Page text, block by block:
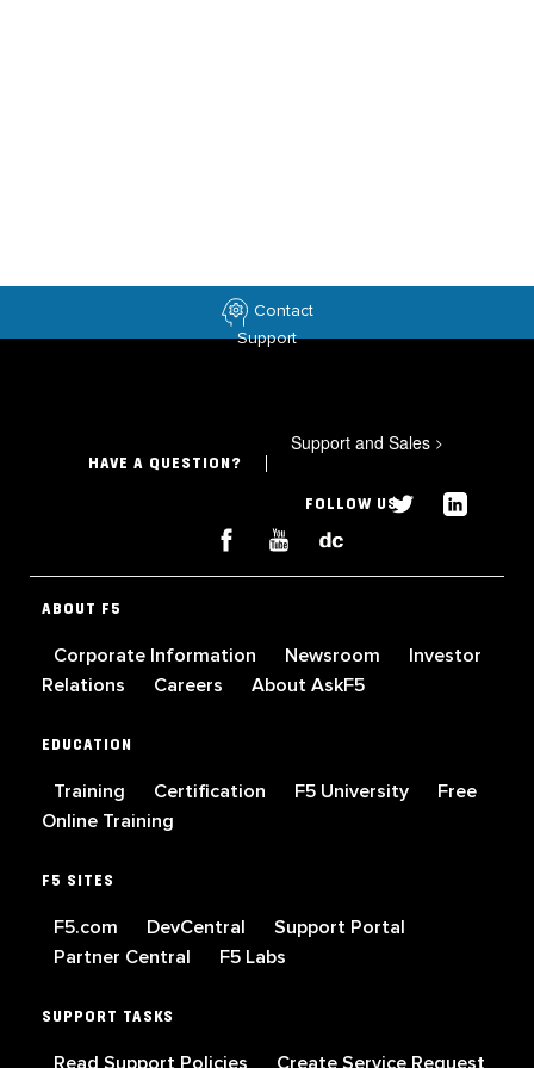
Contact
Support
HAVE A QUESTION?
Support and Sales >
FOLLOW US
ABOUT F5
Corporate Information Newsroom
Investor
Relations
Careers About AskF5
EDUCATION
Training Certification F5 University
Free
Online Training
F5 SITES
F5.com DevCentral
Support Portal
Partner Central
F5 Labs
SUPPORT TASKS